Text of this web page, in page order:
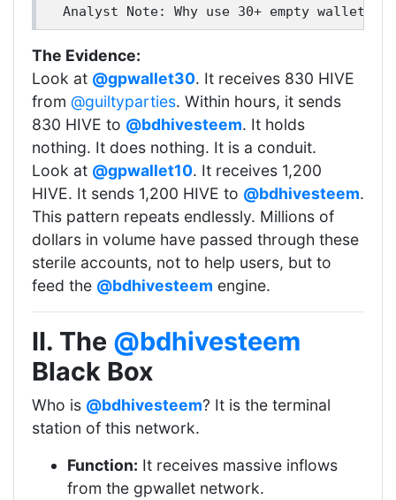
The Evidence:
Look at @gpwallet30. It receives 830 HIVE
from @guiltyparties. Within hours, it sends
830 HIVE to @bdhivesteem. It holds
nothing. It does nothing. It is a conduit.
Look at @gpwallet10. It receives 1,200
HIVE. It sends 1,200 HIVE to @bdhivesteem.
This pattern repeats endlessly. Millions of
dollars in volume have passed through these
sterile accounts, not to help users, but to
feed the @bdhivesteem engine.
II. The @bdhivesteem
Black Box
Who is @bdhivesteem? It is the terminal
station of this network.
Function: It receives massive inflows
from the gpwallet network.